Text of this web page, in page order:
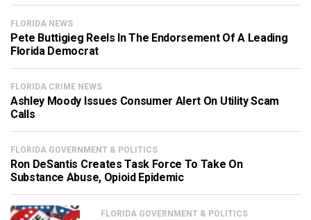
FLORIDA NEWS
Pete Buttigieg Reels In The Endorsement Of A Leading
Florida Democrat
FLORIDA CRIME NEWS
Ashley Moody Issues Consumer Alert On Utility Scam
Calls
FLORIDA GOVERNMENT & POLITICS
Ron DeSantis Creates Task Force To Take On
Substance Abuse, Opioid Epidemic
FLORIDA GOVERNMENT & POLITICS